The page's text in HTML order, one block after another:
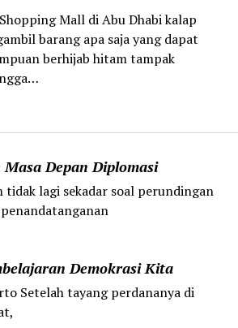
Depan Diplomasi
tidak lagi sekadar soal perundingan
Demokrasi Kita
Setelah tayang perdananya di
Mall di Abu Dhabi kalap
barang apa saja yang dapat
berhijab hitam tampak